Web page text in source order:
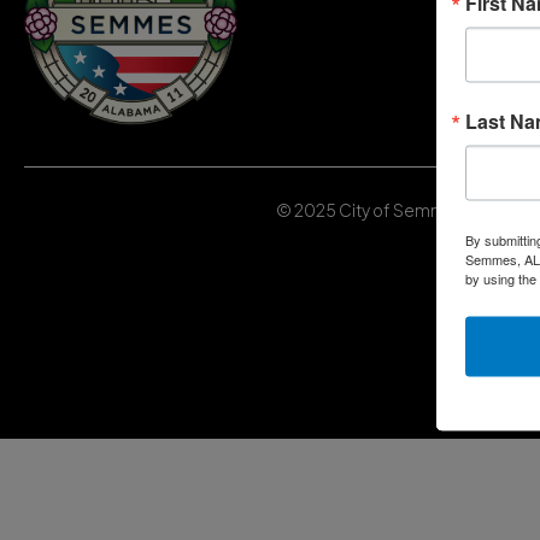
© 2025 City of Semmes, Alabama
Last
By
Semmes,
by using